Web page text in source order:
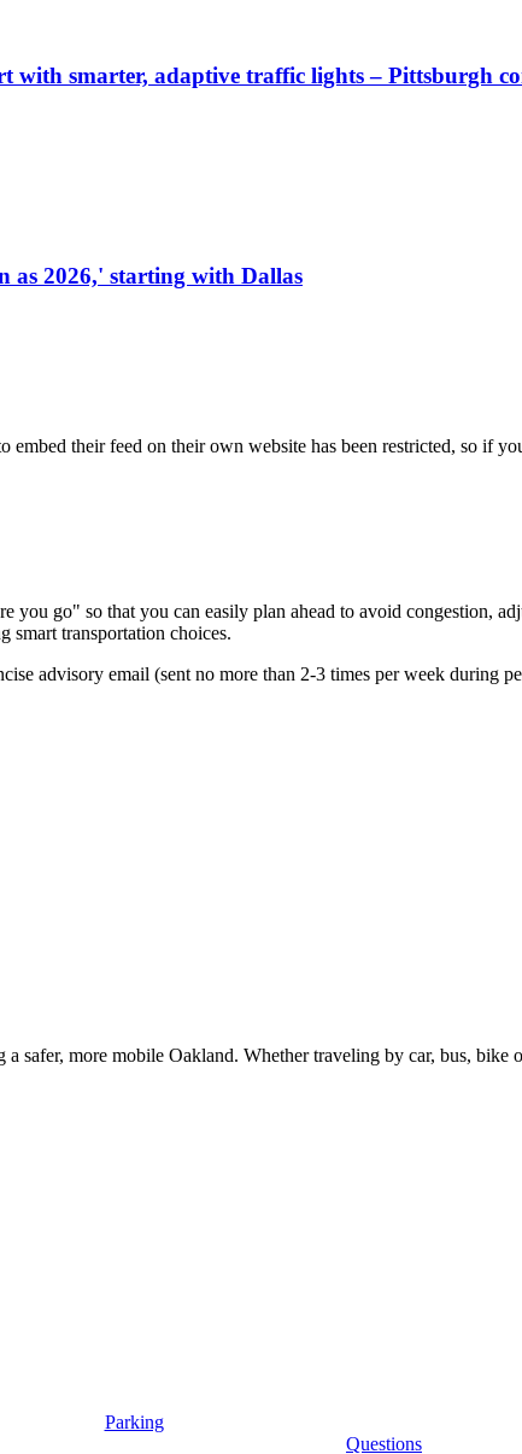
with smarter, adaptive traffic lights – Pittsburgh
as 2026,' starting with Dallas
their feed on their own website has been restricted, so if
you go" so that you can easily plan ahead to avoid congestion,
transportation choices.
advisory email (sent no more than 2-3 times per week during
safer, more mobile Oakland. Whether traveling by car, bus,
Parking
Questions